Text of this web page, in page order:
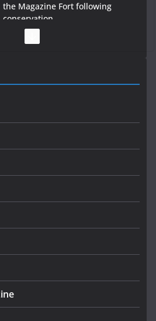
the Magazine Fort following
conservation
programme
K Rend – Colour choices bring
August 5, 2026